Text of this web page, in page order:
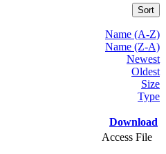
Sort
Name (A-Z)
Name (Z-A)
Newest
Oldest
Size
Type
Download
Access File